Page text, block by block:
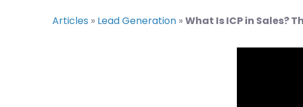
Articles » Lead Generation »What Is ICP in Sales?